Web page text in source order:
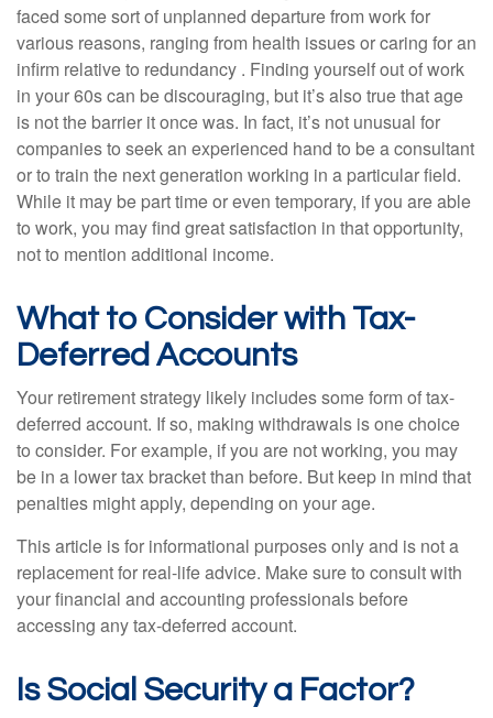
faced some sort of unplanned departure from work for
various reasons, ranging from health issues or caring for an
infirm relative to redundancy . Finding yourself out of work
in your 60s can be discouraging, but it’s also true that age
is not the barrier it once was. In fact, it’s not unusual for
companies to seek an experienced hand to be a consultant
or to train the next generation working in a particular field.
While it may be part time or even temporary, if you are able
to work, you may find great satisfaction in that opportunity,
not to mention additional income.
What to Consider with Tax-
Deferred Accounts
Your retirement strategy likely includes some form of tax-
deferred account. If so, making withdrawals is one choice
to consider. For example, if you are not working, you may
be in a lower tax bracket than before. But keep in mind that
penalties might apply, depending on your age.
This article is for informational purposes only and is not a
replacement for real-life advice. Make sure to consult with
your financial and accounting professionals before
accessing any tax-deferred account.
Is Social Security a Factor?